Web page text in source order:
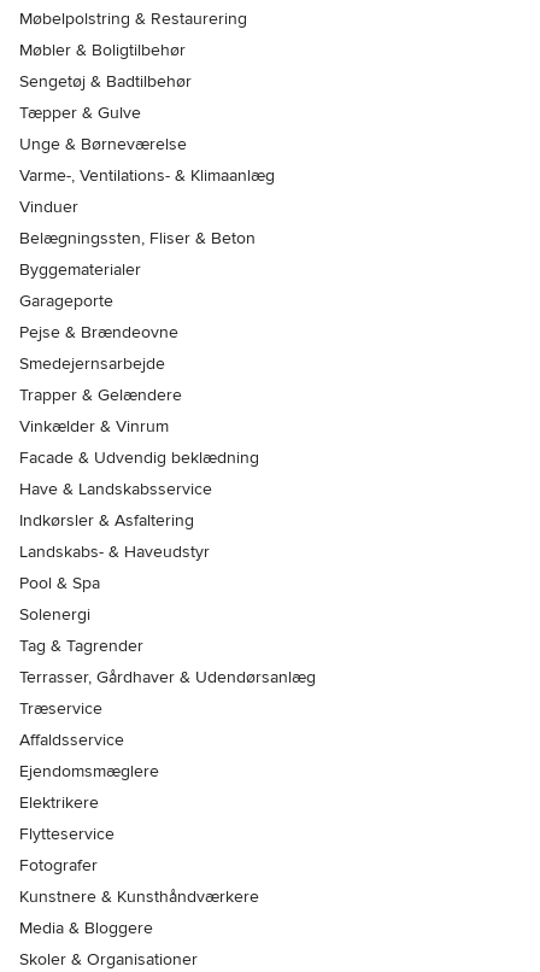
Møbelpolstring & Restaurering
Møbler & Boligtilbehør
Sengetøj & Badtilbehør
Tæpper & Gulve
Unge & Børneværelse
Varme-, Ventilations- & Klimaanlæg
Vinduer
Belægningssten, Fliser & Beton
Byggematerialer
Garageporte
Pejse & Brændeovne
Smedejernsarbejde
Trapper & Gelændere
Vinkælder & Vinrum
Facade & Udvendig beklædning
Have & Landskabsservice
Indkørsler & Asfaltering
Landskabs- & Haveudstyr
Pool & Spa
Solenergi
Tag & Tagrender
Terrasser, Gårdhaver & Udendørsanlæg
Træservice
Affaldsservice
Ejendomsmæglere
Elektrikere
Flytteservice
Fotografer
Kunstnere & Kunsthåndværkere
Media & Bloggere
Skoler & Organisationer